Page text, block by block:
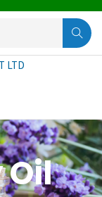
LTD